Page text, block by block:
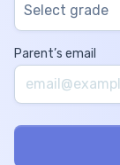
Select grade
Parent’s email